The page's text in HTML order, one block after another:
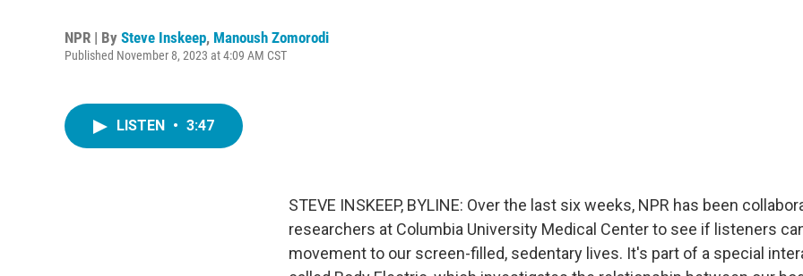
NPR | By Steve Inskeep, Manoush Zomorodi
Published November 8, 2023 at 4:09 AM CST
LISTEN • 3:47
STEVE INSKEEP, BYLINE: Over the last six weeks, NPR has been
researchers at Columbia University Medical Center to see if listeners
movement to our screen-filled, sedentary lives. It's part of a special